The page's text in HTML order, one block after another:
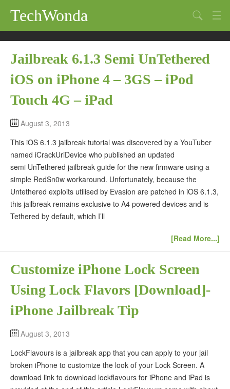
TechWonda
Home
Gadgets
Africa
Guides
Search
Jailbreak 6.1.3 Semi UnTethered
iOS on iPhone 4 – 3GS – iPod
Touch 4G – iPad
August 3, 2013
This iOS 6.1.3 jailbreak tutorial was discovered by a YouTuber
named iCrackUriDevice who published an updated
semi UnTethered jailbreak guide for the new firmware using a
simple RedSn0w workaround. Unfortunately, because the
Untethered exploits utilised by Evasion are patched in iOS 6.1.3,
this jailbreak remains exclusive to A4 powered devices and is
Tethered by default, which I’ll
[Read More...]
Customize iPhone Lock Screen
Using Lock Flavors [Download]-
iPhone Jailbreak Tip
August 3, 2013
LockFlavours is a jailbreak app that you can apply to your jail
broken iPhone to customize the look of your Lock Screen. A
download link to download lockflavours for iPhone and iPad is